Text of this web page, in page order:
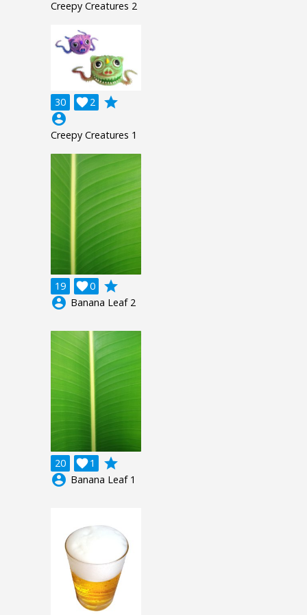
Creepy Creatures 2
30 2

grade
account_circle
Creepy Creatures 1
19 0

grade
account_circle Banana Leaf 2
20 1

grade
account_circle Banana Leaf 1